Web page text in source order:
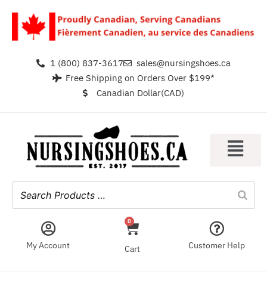
1 (800) 837-3617
sales@nursingshoes.ca
Free Shipping on Orders Over $199*
Canadian Dollar(CAD)
My Account
0
Cart Customer Help